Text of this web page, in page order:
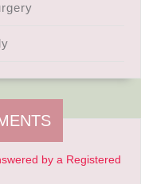
by a Registered